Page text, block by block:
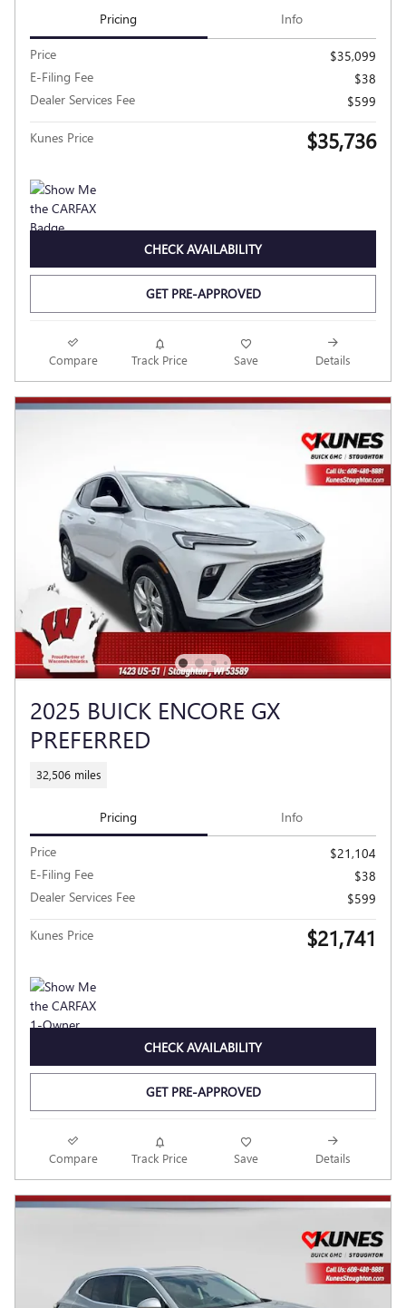
Pricing Info
Price
$35,099
E-Filing Fee
$38
Dealer Services Fee
$599
Kunes Price $35,736
CHECK AVAILABILITY
GET PRE-APPROVED
Compare Track Price Save Details
2025 BUICK ENCORE GX
PREFERRED
32,506 miles
Pricing Info
Price
$21,104
E-Filing Fee
$38
Dealer Services Fee
$599
Kunes Price $21,741
CHECK AVAILABILITY
GET PRE-APPROVED
Compare Track Price Save Details